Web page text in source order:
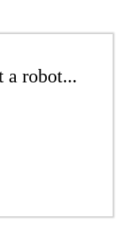
a robot...